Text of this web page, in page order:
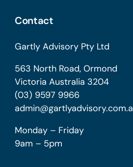
Contact
Gartly Advisory Pty Ltd
563 North Road, Ormond
Victoria Australia 3204
(03) 9597 9966
Monday – Friday
9am – 5pm